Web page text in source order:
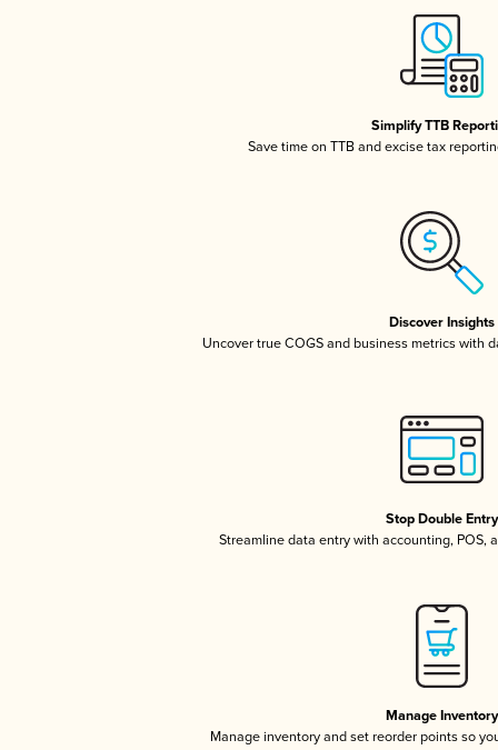
Simplify TTB
Save time on TTB and excise tax
Discover Insights
Uncover true COGS and business metrics with
Stop Double Entry
Streamline data entry with accounting, POS,
Manage Inventory
Manage inventory and set reorder points so